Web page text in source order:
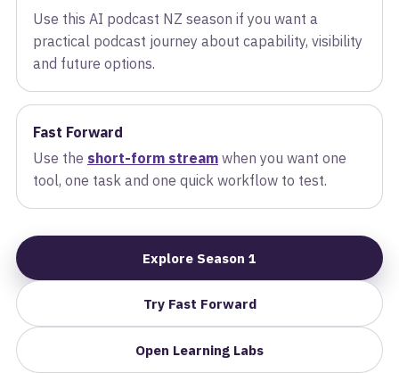
Use this AI podcast NZ season if you want a
practical podcast journey about capability, visibility
and future options.
Fast Forward
Use the short-form stream when you want one
tool, one task and one quick workflow to test.
Explore Season 1
Try Fast Forward
Open Learning Labs